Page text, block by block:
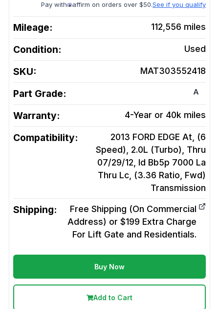
Pay with affirm on orders over $50.See if you qualify
Mileage: 112,556 miles
Condition: Used
SKU: MAT303552418
Part Grade: A
Warranty: 4-Year or 40k miles
Compatibility:
2013 FORD EDGE At, (6
Speed), 2.0L (Turbo), Thru
07/29/12, Id Bb5p 7000 La
Thru Lc, (3.36 Ratio, Fwd)
Transmission
Shipping:
Free Shipping (On Commercial
Address) or $199 Extra Charge
For Lift Gate and Residentials.
Buy Now
Add to Cart